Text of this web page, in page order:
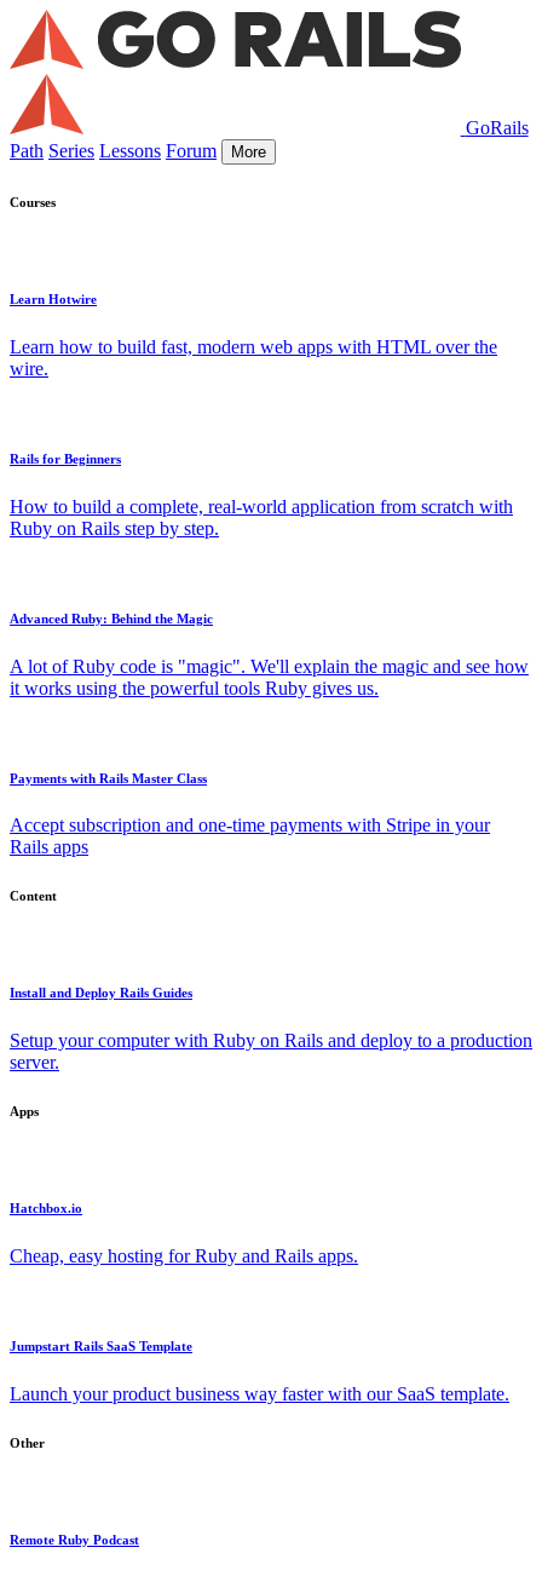
GoRails
Path Series Lessons Forum More
Courses
Learn Hotwire
Learn how to build fast, modern web apps with HTML over the
wire.
Rails for Beginners
How to build a complete, real-world application from scratch with
Ruby on Rails step by step.
Advanced Ruby: Behind the Magic
A lot of Ruby code is "magic". We'll explain the magic and see how
it works using the powerful tools Ruby gives us.
Payments with Rails Master Class
Accept subscription and one-time payments with Stripe in your
Rails apps
Content
Install and Deploy Rails Guides
Setup your computer with Ruby on Rails and deploy to a production
server.
Apps
Hatchbox.io
Cheap, easy hosting for Ruby and Rails apps.
Jumpstart Rails SaaS Template
Launch your product business way faster with our SaaS template.
Other
Remote Ruby Podcast